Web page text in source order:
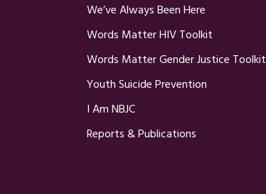
We’ve Always Been Here
Words Matter HIV Toolkit
Words Matter Gender Justice Toolkit
Youth Suicide Prevention
I Am NBJC
Reports & Publications